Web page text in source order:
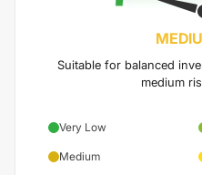
Suitable for balanced
medium
Very Low
Medium